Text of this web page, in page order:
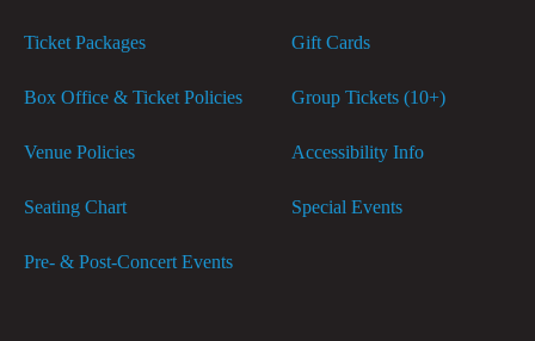
Ticket Packages
Box Office & Ticket Policies
Venue Policies
Seating Chart
Pre- & Post-Concert Events
Gift Cards
Group Tickets (10+)
Accessibility Info
Special Events